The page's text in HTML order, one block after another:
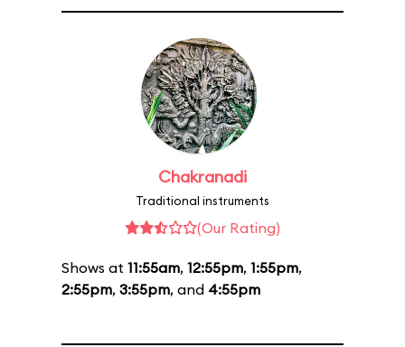
Chakranadi
Traditional instruments
(Our Rating)
Shows at 11:55am, 12:55pm, 1:55pm,
2:55pm, 3:55pm, and 4:55pm